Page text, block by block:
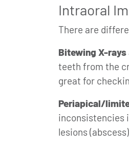
Intraoral
There are
Bitewing X-rays
teeth from the
great for
Periapical/
inconsistencies
lesions